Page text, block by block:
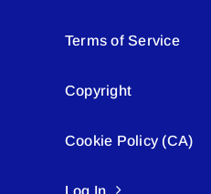
Terms of Service
Copyright
Cookie Policy (CA)
Log In